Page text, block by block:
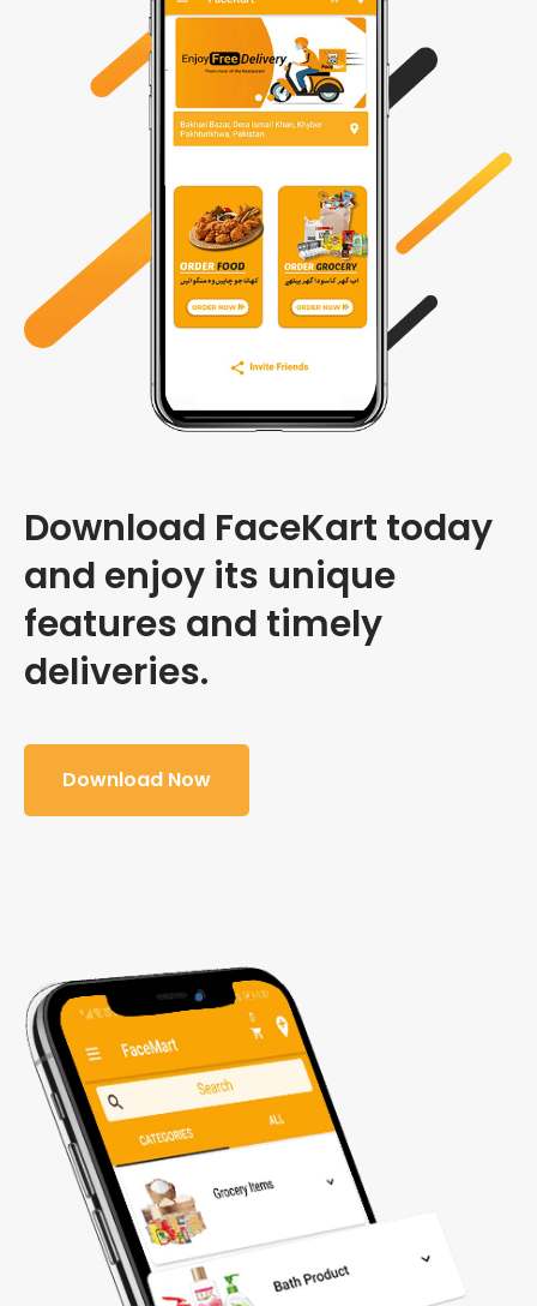
Download FaceKart today
and enjoy its unique
features and timely
deliveries.
Download Now